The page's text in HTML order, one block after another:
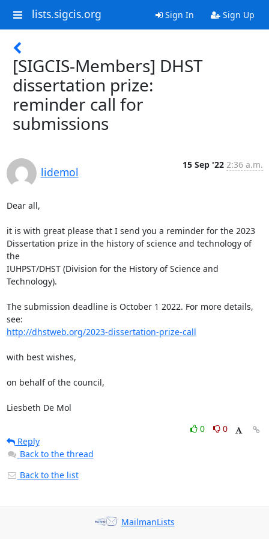
lists.sigcis.org Sign In Sign Up
[SIGCIS-Members] DHST
dissertation prize:
reminder call for
submissions
lidemol
15 Sep '22 2:36 a.m.
Dear all,
it is with great please that I send you a reminder for the 2023
Dissertation prize in the history of science and technology of
the
IUHPST/DHST (Division for the History of Science and
Technology).
The submission deadline is October 1 2022. For more details,
http://dhstweb.org/2023-dissertation-prize-call
with best wishes,
on behalf of the council,
Liesbeth De Mol
0
0
Reply
Back to the thread
Back to the list
MailmanLists